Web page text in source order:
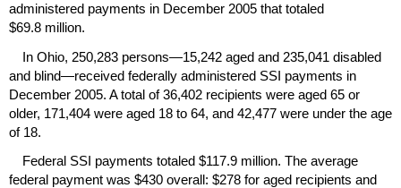
administered payments in December 2005 that totaled
$69.8 million.
In Ohio, 250,283 persons—15,242 aged and 235,041 disabled
and blind—received federally administered SSI payments in
December 2005. A total of 36,402 recipients were aged 65 or
older, 171,404 were aged 18 to 64, and 42,477 were under the age
of 18.
Federal SSI payments totaled $117.9 million. The average
federal payment was $430 overall: $278 for aged recipients and